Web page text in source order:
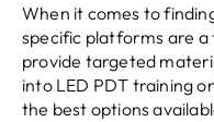
When it comes to
specific platforms are
provide targeted
into LED PDT training
the best options